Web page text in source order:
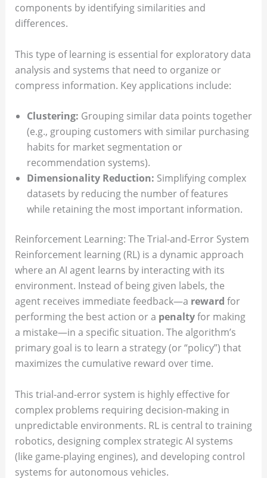
components by identifying similarities and
differences.
This type of learning is essential for exploratory data
analysis and systems that need to organize or
compress information. Key applications include:
Clustering: Grouping similar data points together
(e.g., grouping customers with similar purchasing
habits for market segmentation or
recommendation systems).
Dimensionality Reduction: Simplifying complex
datasets by reducing the number of features
while retaining the most important information.
Reinforcement Learning: The Trial-and-Error System
Reinforcement learning (RL) is a dynamic approach
where an AI agent learns by interacting with its
environment. Instead of being given labels, the
agent receives immediate feedback—a reward for
performing the best action or a penaltyfor making
a mistake—in a specific situation. The algorithm’s
primary goal is to learn a strategy (or “policy”) that
maximizes the cumulative reward over time.
This trial-and-error system is highly effective for
complex problems requiring decision-making in
unpredictable environments. RL is central to training
robotics, designing complex strategic AI systems
(like game-playing engines), and developing control
systems for autonomous vehicles.